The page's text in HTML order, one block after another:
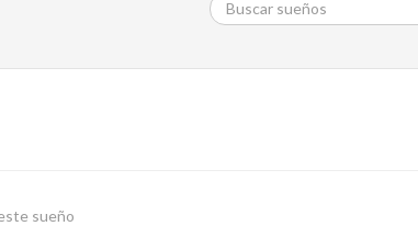
sueño